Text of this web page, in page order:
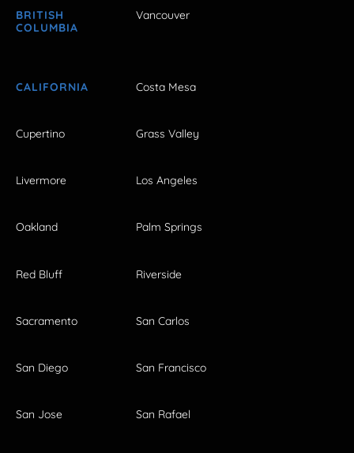
BRITISH
COLUMBIA
Vancouver
CALIFORNIA Costa Mesa
Cupertino Grass Valley
Livermore Los Angeles
Oakland Palm Springs
Red Bluff Riverside
Sacramento San Carlos
San Diego San Francisco
San Jose San Rafael